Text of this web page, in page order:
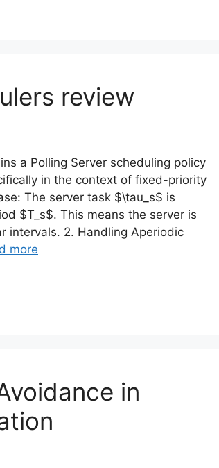
review
a Polling Server scheduling policy
in the context of fixed-priority
The server task $\tau_s$ is
$T_s$. This means the server is
intervals. 2. Handling Aperiodic
more
in